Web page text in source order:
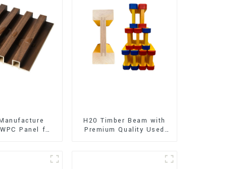
Panel for
H20 Timber Beam with
Premium Quality Used